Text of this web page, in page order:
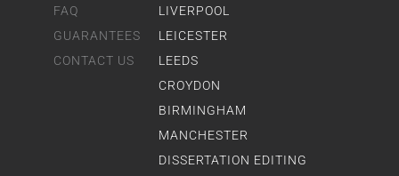
FAQ
GUARANTEES
CONTACT US
LIVERPOOL
LEICESTER
LEEDS
CROYDON
BIRMINGHAM
MANCHESTER
DISSERTATION EDITING